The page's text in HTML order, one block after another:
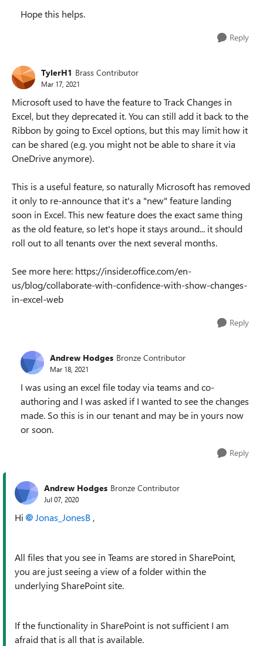
Hope this helps.
Reply
TylerH1 Brass Contributor
Mar 17, 2021
Microsoft used to have the feature to Track Changes in
Excel, but they deprecated it. You can still add it back to the
Ribbon by going to Excel options, but this may limit how it
can be shared (e.g. you might not be able to share it via
OneDrive anymore).
This is a useful feature, so naturally Microsoft has removed
it only to re-announce that it's a "new" feature landing
soon in Excel. This new feature does the exact same thing
as the old feature, so let's hope it stays around... it should
roll out to all tenants over the next several months.
See more here: https://insider.office.com/en-
us/blog/collaborate-with-confidence-with-show-changes-
in-excel-web
Reply
Andrew Hodges Bronze Contributor
Mar 18, 2021
I was using an excel file today via teams and co-
authoring and I was asked if I wanted to see the changes
made. So this is in our tenant and may be in yours now
or soon.
Reply
Andrew Hodges Bronze Contributor
Jul 07, 2020
Hi Jonas_JonesB ,
All files that you see in Teams are stored in SharePoint,
you are just seeing a view of a folder within the
underlying SharePoint site.
If the functionality in SharePoint is not sufficient I am
afraid that is all that is available.